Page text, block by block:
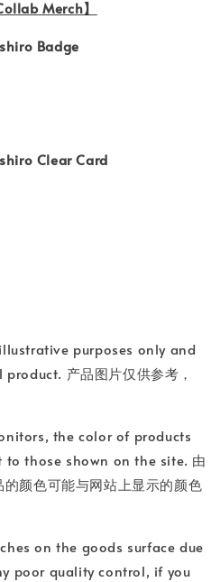
Merch】
Badge
Clear Card
purposes only and
产品图片仅供参考，
the color of products
those shown on the site. 由
颜色可能与网站上显示的颜色
on the goods surface due
poor quality control, if you